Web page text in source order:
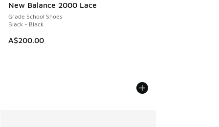
New Balance 2000 Lace
Grade School Shoes
Black - Black
A$200.00